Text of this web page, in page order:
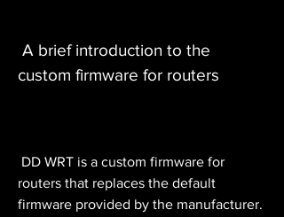
custom firmware for routers
routers that replaces the default
firmware provided by the manufacturer.